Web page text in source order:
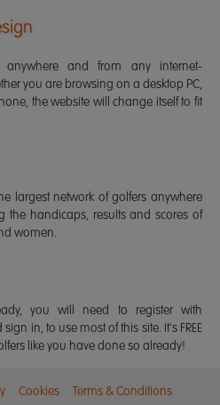
anywhere and from any internet-
you are browsing on a desktop PC,
the website will change itself to fit
largest network of golfers anywhere
the handicaps, results and scores of
women.
you will need to register with
in, to use most of this site. It's FREE
like you have done so already!
Cookies Terms & Conditions